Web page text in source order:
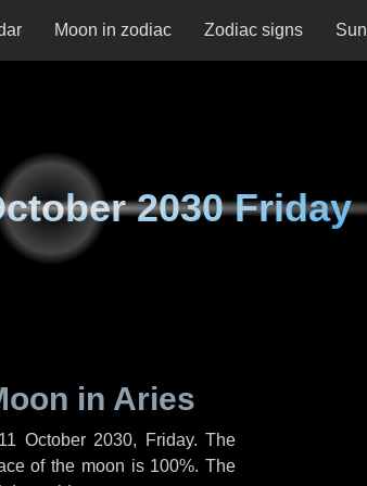
Moon in zodiac Zodiac signs Sun
2030 Friday
in Aries
11 October 2030, Friday. The
of the moon is 100%. The